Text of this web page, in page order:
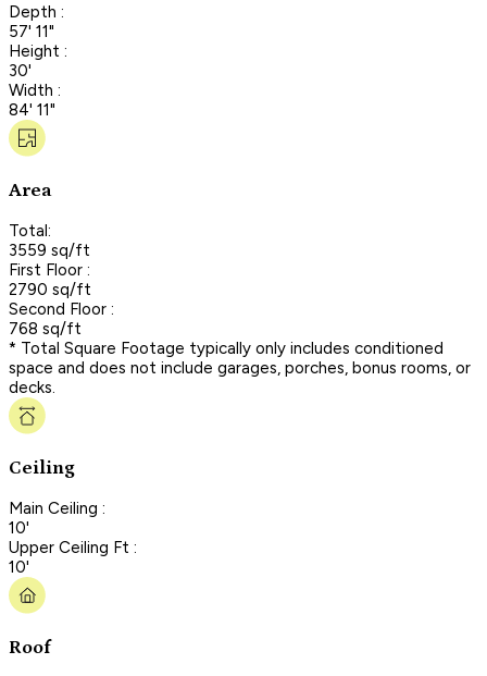
Depth :
57' 11"
Height :
30'
Width :
84' 11"
Area
Total:
3559 sq/ft
First Floor :
2790 sq/ft
Second Floor :
768 sq/ft
* Total Square Footage typically only includes conditioned
space and does not include garages, porches, bonus rooms, or
decks.
Ceiling
Main Ceiling :
10'
Upper Ceiling Ft :
10'
Roof